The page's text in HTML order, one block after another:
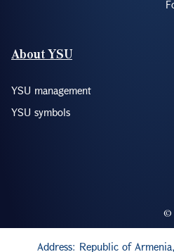
About YSU
YSU management
YSU symbols
©
Address: Republic of